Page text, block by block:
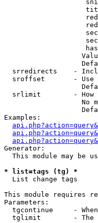
srredirects    -
sroffset       - Use
srlimit        - How
No
Examples:
Generator:
This module may be
* list=tags (tg) *
List change tags
This module requires
Parameters:
tgcontinue     -
tglimit        - The